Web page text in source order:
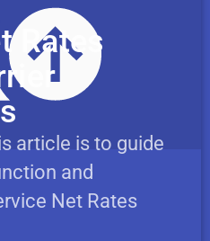
Rates
article is to guide
and
Net Rates